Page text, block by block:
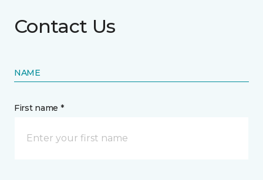
Contact Us
NAME
First name *